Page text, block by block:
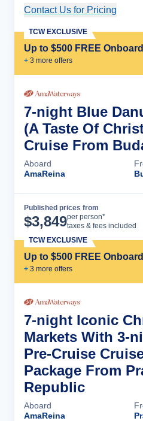
Contact Us for Pricing
Up to $500 FREE
+ 3 more offers
TCW EXCLUSIVE
7-night Blue
(A Taste Of
Cruise From
Aboard
AmaReina
Published prices from
$3,849per person*
taxes & fees included
Up to $500 FREE
+ 3 more offers
TCW EXCLUSIVE
7-night Iconic
Markets With 3-
Pre-Cruise
Package From
Republic
Aboard
AmaReina